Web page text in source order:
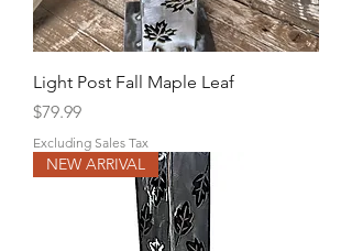
Light Post Fall Maple Leaf
Price
$79.99
Excluding Sales Tax
NEW ARRIVAL